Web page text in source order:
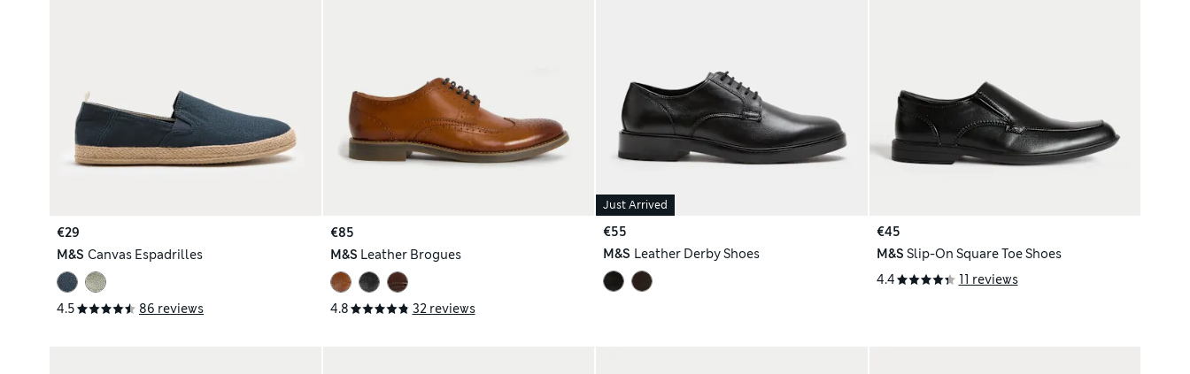
€29
M&S Canvas Espadrilles
4.5 86 reviews
€85
M&S Leather Brogues
4.8 32 reviews
Just Arrived
€55
M&S Leather Derby Shoes
€45
M&S Slip-On Square Toe Shoes
4.4
11 reviews